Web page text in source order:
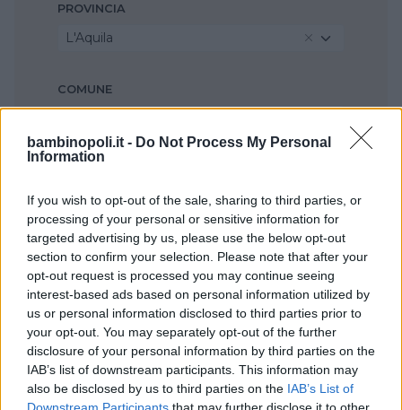
bambinopoli.it - Do Not Process My Personal
Information
If you wish to opt-out of the sale, sharing to third parties, or
processing of your personal or sensitive information for
targeted advertising by us, please use the below opt-out
section to confirm your selection. Please note that after your
opt-out request is processed you may continue seeing
interest-based ads based on personal information utilized by
us or personal information disclosed to third parties prior to
your opt-out. You may separately opt-out of the further
disclosure of your personal information by third parties on the
IAB’s list of downstream participants. This information may
also be disclosed by us to third parties on the IAB’s List of
Downstream Participants that may further disclose it to other
PROVINCIA
L'Aquila
COMUNE